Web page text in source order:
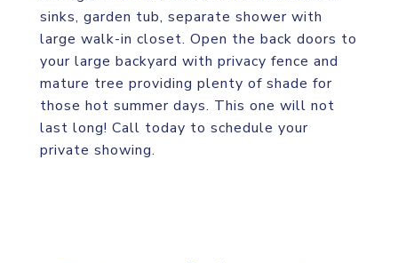
sinks, garden tub, separate shower with
large walk-in closet. Open the back doors to
your large backyard with privacy fence and
mature tree providing plenty of shade for
those hot summer days. This one will not
last long! Call today to schedule your
private showing.